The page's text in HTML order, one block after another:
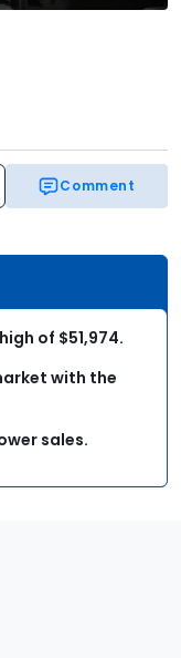
Comment
of $51,974.
with the
sales.